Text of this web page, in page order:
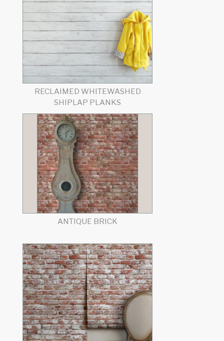
RECLAIMED WHITEWASHED
SHIPLAP PLANKS
ANTIQUE BRICK